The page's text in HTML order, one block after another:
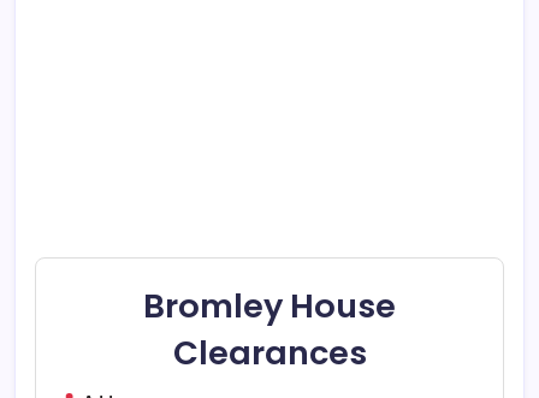
Bromley House
Clearances